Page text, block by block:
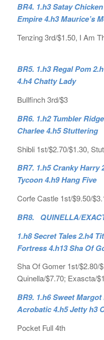
BR4. 1.h3 Satay
Empire 4.h3 Maurice’s
Tenzing 3rd/$1.50, I Am
BR5. 1.h3 Regal Pom
4.h4 Chatty Lady
Bullfinch 3rd/$3
BR6. 1.h2 Tumbler
Charlee 4.h5 Stuttering
Shibli 1st/$2.70/$1.30,
BR7. 1.h5 Cranky Harry
Tycoon 4.h9 Hang Five
Corfe Castle 1st/$9.50/
BR8. QUINELLA/
1.h8 Secret Tales 2.h4
Fortress 4.h13 Sha Of
Sha Of Gomer 1st/$2.80/
Quinella/$7.70; Exascta/
BR9. 1.h6 Sweet
Acrobatic 4.h5 Jetty h3
Pocket Full 4th